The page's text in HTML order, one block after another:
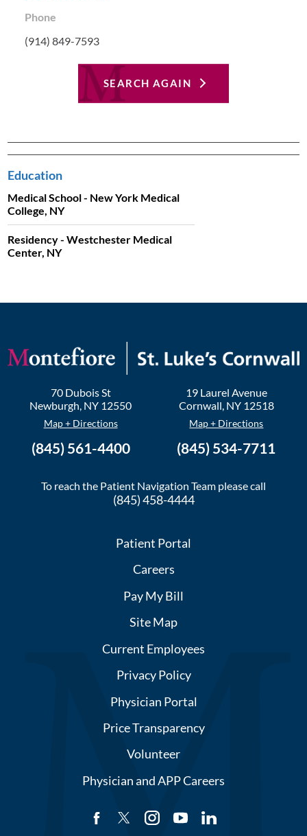
Phone
(914) 849-7593
SEARCH AGAIN
Education
Medical School - New York Medical
College, NY
Residency - Westchester Medical
Center, NY
70 Dubois St
Newburgh, NY 12550
Map + Directions
(845) 561-4400
19 Laurel Avenue
Cornwall, NY 12518
Map + Directions
(845) 534-7711
To reach the Patient Navigation Team please call
(845) 458-4444
Patient Portal
Careers
Pay My Bill
Site Map
Current Employees
Privacy Policy
Physician Portal
Price Transparency
Volunteer
Physician and APP Careers